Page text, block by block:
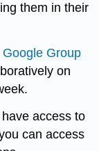
them in their
Google Group
on
access to
can access